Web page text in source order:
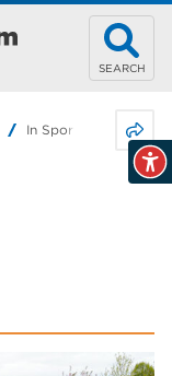
SEARCH
In Sports & Outdoors